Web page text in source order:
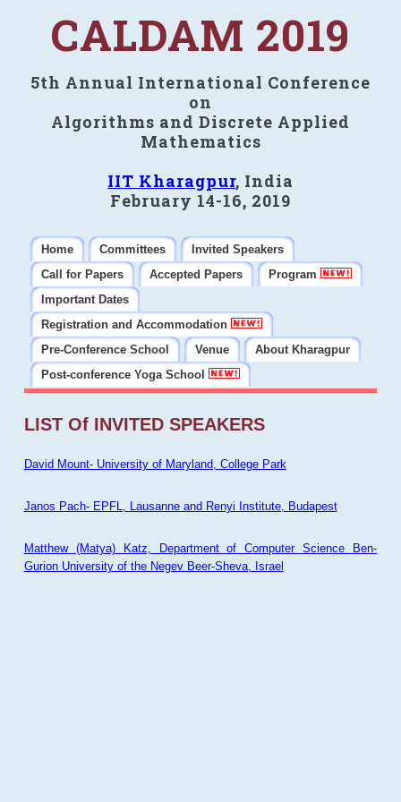
CALDAM 2019
5th Annual International Conference
on
Algorithms and Discrete Applied
Mathematics
IIT Kharagpur, India
February 14-16, 2019
Home Committees
Invited Speakers
Call for Papers
Accepted Papers
Program
Important Dates
Registration and Accommodation
Pre-Conference School
Venue
About Kharagpur
Post-conference Yoga School
LIST Of INVITED SPEAKERS
David Mount- University of Maryland, College Park
Janos Pach- EPFL, Lausanne and Renyi Institute, Budapest
Matthew (Matya) Katz, Department of Computer Science Ben-
Gurion University of the Negev Beer-Sheva, Israel